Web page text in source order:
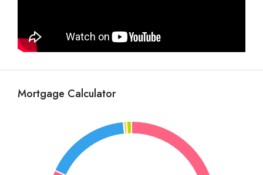
Mortgage Calculator